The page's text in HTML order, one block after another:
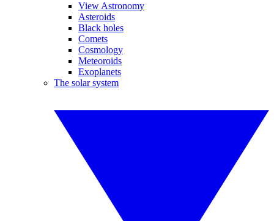
View Astronomy
Asteroids
Black holes
Comets
Cosmology
Meteoroids
Exoplanets
The solar system